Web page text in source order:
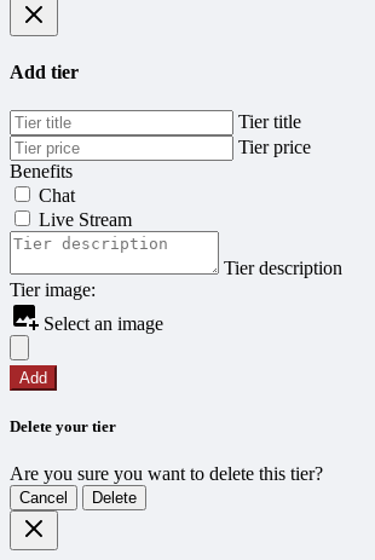
Add tier
Tier title
Tier price
Benefits
Chat
Live Stream
Tier description
Tier image:
Select an image
Add
Delete your tier
Are you sure you want to delete this tier?
Cancel Delete